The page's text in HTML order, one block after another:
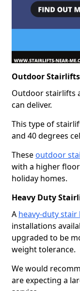
Outdoor Stairlifts
Outdoor stairlifts
can deliver.
This type of
and 40 degrees
These outdoor
with a higher
holiday homes.
Heavy Duty
A heavy-duty stair
installations
upgraded to be
weight tolerance.
We would
are expecting a